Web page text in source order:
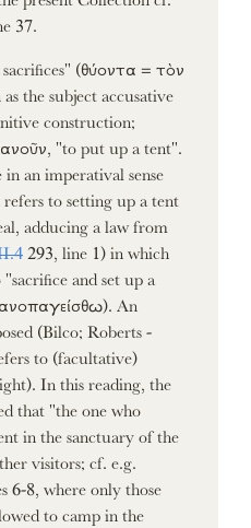
37.
(θύοντα = τὸν
the subject accusative
construction;
"to put up a tent".
an imperatival sense
to setting up a tent
adducing a law from
293, line 1) in which
and set up a
An
(Bilco; Roberts -
to (facultative)
In this reading, the
that "the one who
in the sanctuary of the
visitors; cf. e.g.
6-8, where only those
to camp in the